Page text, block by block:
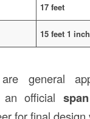
17 feet
15 feet 1 inch
general
an official
for final design